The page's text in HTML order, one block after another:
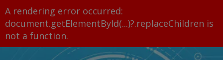
A rendering error occurred:
document.getElementById(...)?.replaceChildren is
not a function.